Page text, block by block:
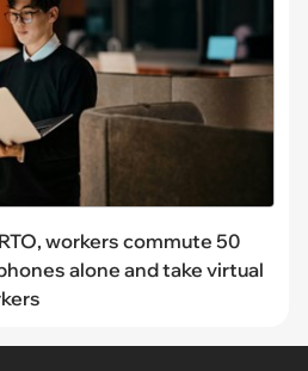
workers commute 50
alone and take virtual